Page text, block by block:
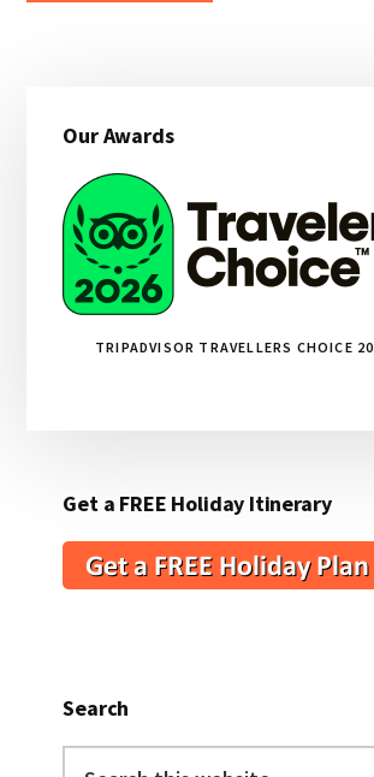
Sidebar
Our Awards
TRIPADVISOR TRAVELLERS CHOICE
Get a FREE Holiday Itinerary
Search